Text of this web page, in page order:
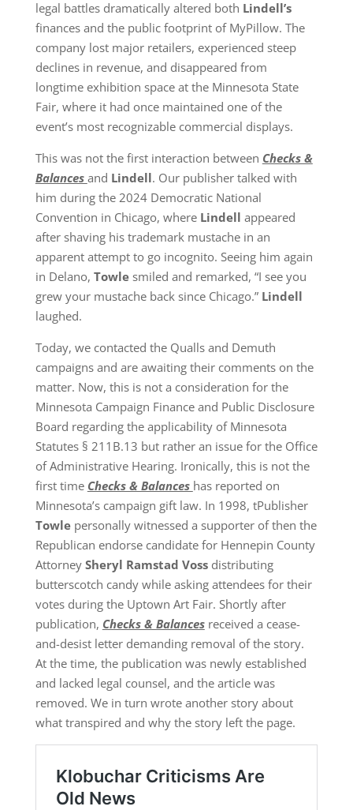
legal battles dramatically altered both Lindell’s
finances and the public footprint of MyPillow. The
company lost major retailers, experienced steep
declines in revenue, and disappeared from
longtime exhibition space at the Minnesota State
Fair, where it had once maintained one of the
event’s most recognizable commercial displays.
This was not the first interaction between Checks &
Balances and Lindell. Our publisher talked with
him during the 2024 Democratic National
Convention in Chicago, where Lindell appeared
after shaving his trademark mustache in an
apparent attempt to go incognito. Seeing him again
in Delano, Towlesmiled and remarked, “I see you
grew your mustache back since Chicago.” Lindell
laughed.
Today, we contacted the Qualls and Demuth
campaigns and are awaiting their comments on the
matter. Now, this is not a consideration for the
Minnesota Campaign Finance and Public Disclosure
Board regarding the applicability of Minnesota
Statutes § 211B.13 but rather an issue for the Office
of Administrative Hearing. Ironically, this is not the
first time Checks & Balances has reported on
Minnesota’s campaign gift law. In 1998, tPublisher
Towle personally witnessed a supporter of then the
Republican endorse candidate for Hennepin County
Attorney Sheryl Ramstad Vossdistributing
butterscotch candy while asking attendees for their
votes during the Uptown Art Fair. Shortly after
publication, Checks & Balancesreceived a cease-
and-desist letter demanding removal of the story.
At the time, the publication was newly established
and lacked legal counsel, and the article was
removed. We in turn wrote another story about
what transpired and why the story left the page.